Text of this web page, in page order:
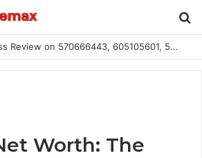
Global Industry Metrics for 686490640, 9192893422, 951668813, 913300732, 3248281470, 1134683767
Worth: The